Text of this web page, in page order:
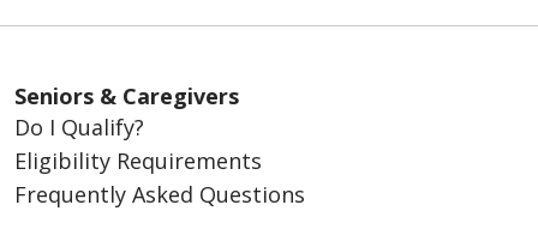
Seniors & Caregivers
Do I Qualify?
Eligibility Requirements
Frequently Asked Questions